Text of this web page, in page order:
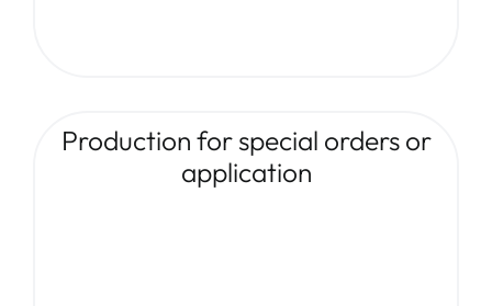
Production for special orders or
application